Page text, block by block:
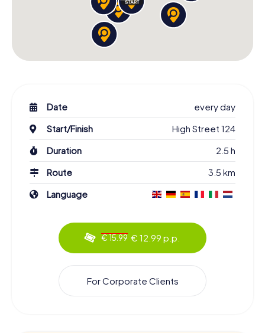
Date
every day
Start/Finish
High Street 124
Duration
2.5 h
Route
3.5 km
Language
€ 15.99 € 12.99 p.p.
For Corporate Clients